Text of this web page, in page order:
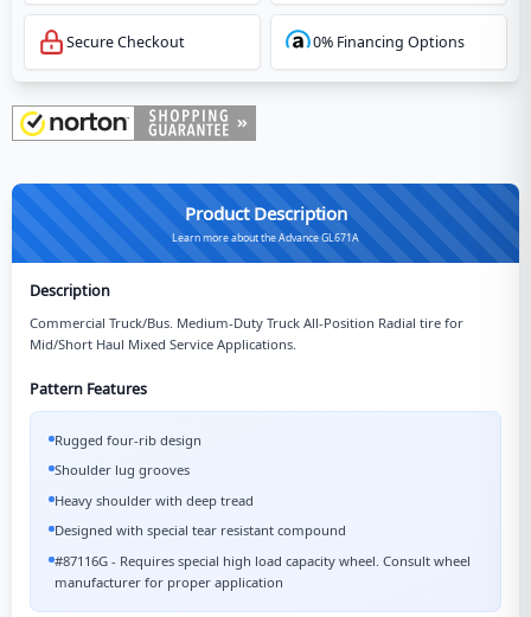
Secure Checkout 0% Financing Options
Product Description
Learn more about the Advance GL671A
Description
Commercial Truck/Bus. Medium-Duty Truck All-Position Radial tire for
Mid/Short Haul Mixed Service Applications.
Pattern Features
Rugged four-rib design
Shoulder lug grooves
Heavy shoulder with deep tread
Designed with special tear resistant compound
#87116G - Requires special high load capacity wheel. Consult wheel
manufacturer for proper application